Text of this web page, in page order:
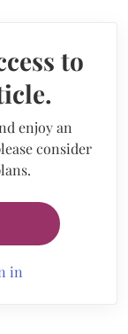
to
enjoy an
consider
in